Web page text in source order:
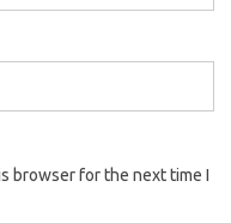
browser for the next time I